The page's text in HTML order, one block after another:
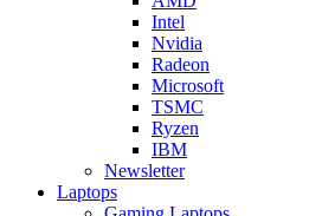
Intel
Nvidia
Radeon
Microsoft
TSMC
Ryzen
IBM
Newsletter
Laptops